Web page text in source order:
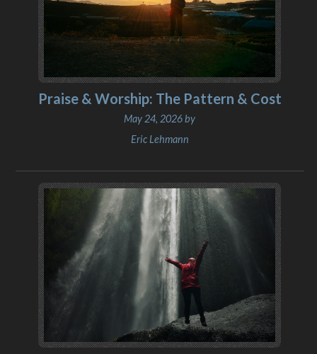
Praise & Worship: The Pattern & Cost
May 24, 2026 by
Eric Lehmann